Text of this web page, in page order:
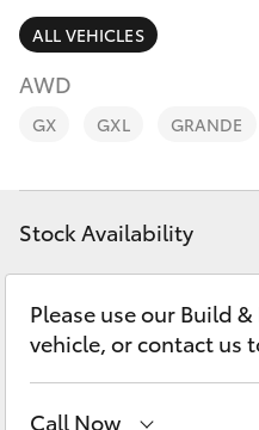
RAV4
LandCruiser Prado
C-HR
Fleet
Personalise
Contact
ALL VEHICLES
AWD
GX GXL GRANDE
Stock Availability
Please use our Build
vehicle, or contact us
Call Now